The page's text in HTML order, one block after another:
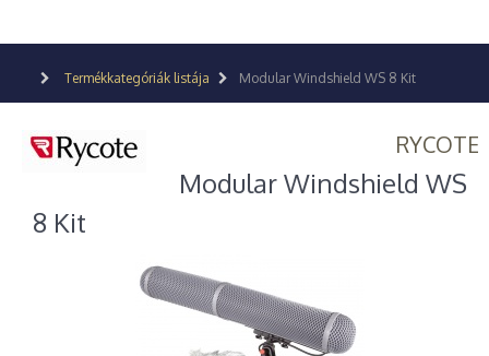
Termékkategóriák listája Modular Windshield WS 8 Kit
RYCOTE
Modular Windshield WS
8 Kit